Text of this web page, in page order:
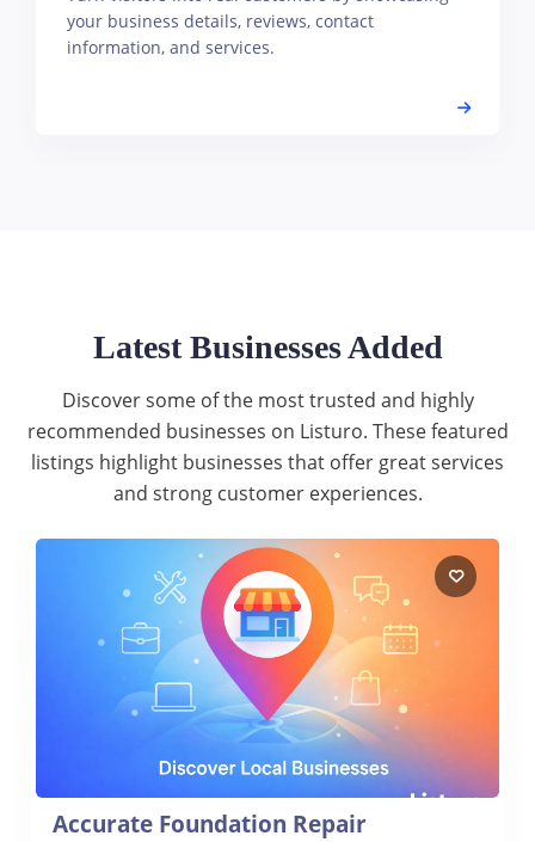
your business details, reviews, contact
information, and services.
Latest Businesses Added
Discover some of the most trusted and highly
recommended businesses on Listuro. These featured
listings highlight businesses that offer great services
and strong customer experiences.
Accurate Foundation Repair